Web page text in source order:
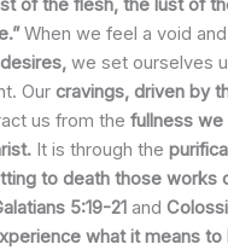
of the flesh, the lust of
When we feel a void
we set ourselves
Our cravings, driven by
us from the fullness we
It is through the
to death those works
5:19-21 and
what it means to